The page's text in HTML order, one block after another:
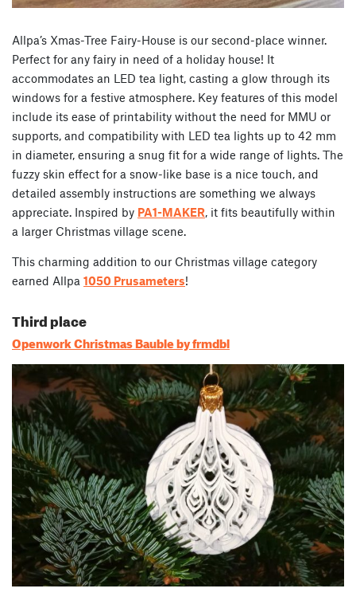
Allpa’s Xmas-Tree Fairy-House is our second-place winner.
Perfect for any fairy in need of a holiday house! It
accommodates an LED tea light, casting a glow through its
windows for a festive atmosphere. Key features of this model
include its ease of printability without the need for MMU or
supports, and compatibility with LED tea lights up to 42 mm
in diameter, ensuring a snug fit for a wide range of lights. The
fuzzy skin effect for a snow-like base is a nice touch, and
detailed assembly instructions are something we always
appreciate. Inspired by PA1-MAKER, it fits beautifully within
a larger Christmas village scene.
This charming addition to our Christmas village category
earned Allpa 1050 Prusameters!
Third place
Openwork Christmas Bauble by frmdbl